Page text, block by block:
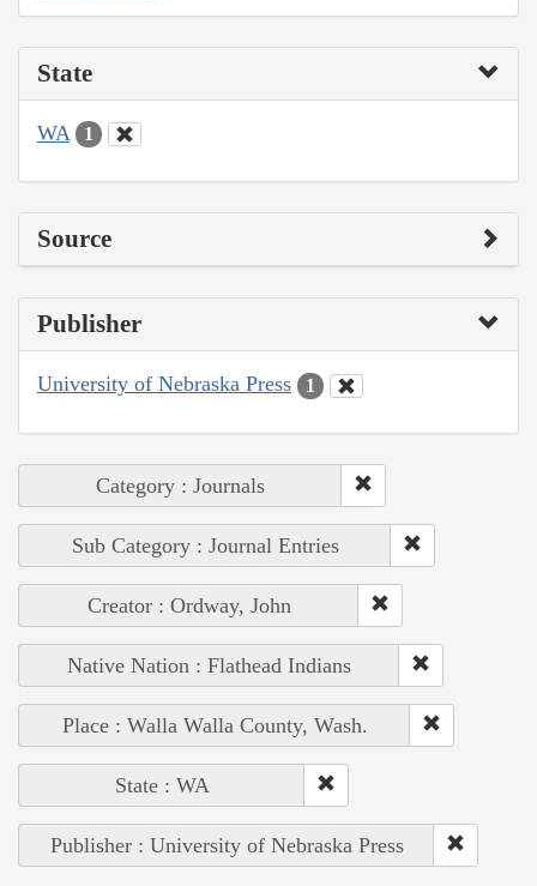
State
WA 1
Source
Publisher
University of Nebraska Press 1
Category : Journals
Sub Category : Journal Entries
Creator : Ordway, John
Native Nation : Flathead Indians
Place : Walla Walla County, Wash.
State : WA
Publisher : University of Nebraska Press